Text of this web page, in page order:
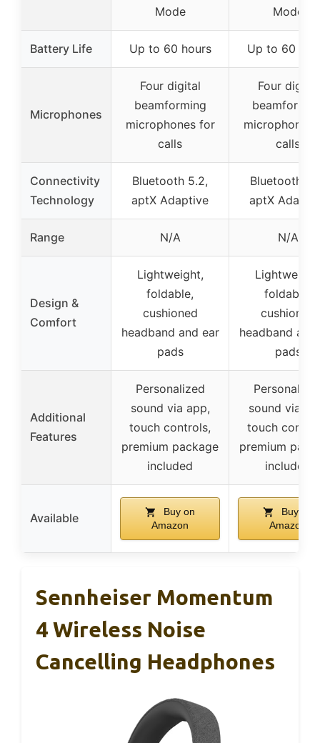
Mode
Mode
Battery Life Up to 60 hours Up to 60
Microphones
Four digital
beamforming
microphones for
calls
Four digital
microphones
calls
Connectivity
Technology
Bluetooth 5.2,
aptX Adaptive
Bluetooth
aptX
Range N/A N/A
Design &
Comfort
Lightweight,
foldable,
cushioned
headband and ear
pads
foldable,
cushioned
headband and
pads
Additional
Features
Personalized
sound via app,
touch controls,
premium package
included
sound via
touch
premium
included
Available
Buy on
Amazon
Buy on
Amazon
Sennheiser Momentum
4 Wireless Noise
Cancelling Headphones